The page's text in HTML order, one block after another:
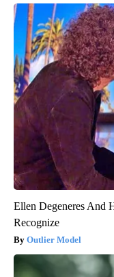
Ellen Degeneres And
Recognize
Outlier Model